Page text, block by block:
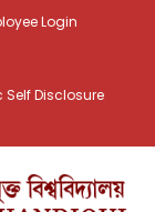
Login
Self Disclosure